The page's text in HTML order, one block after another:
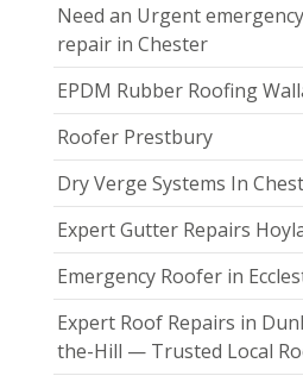
Need an Urgent
repair in Chester
EPDM Rubber Roofing
Roofer Prestbury
Dry Verge Systems In
Expert Gutter Repairs
Emergency Roofer in
Expert Roof Repairs in
the-Hill — Trusted Local